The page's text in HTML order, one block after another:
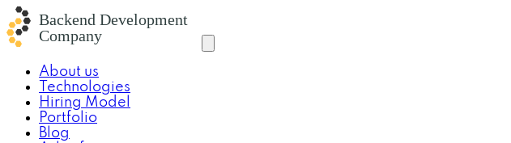
About us
Technologies
Hiring Model
Portfolio
Blog